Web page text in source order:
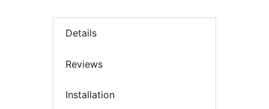
Details
Reviews
Installation